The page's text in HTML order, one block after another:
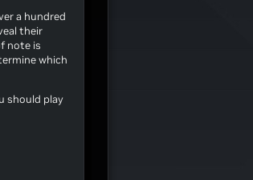
a hundred
their
note is
which
should play